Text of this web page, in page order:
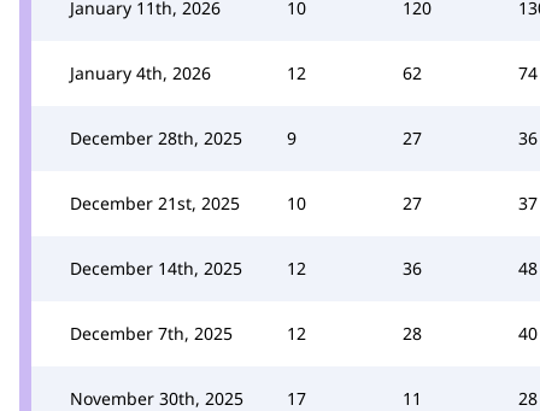
January 11th, 2026 10 120
January 4th, 2026 12 62 74
December 28th, 2025 9 27 36
December 21st, 2025 10 27 37
December 14th, 2025 12 36 48
December 7th, 2025 12 28 40
November 30th, 2025 17 11 28